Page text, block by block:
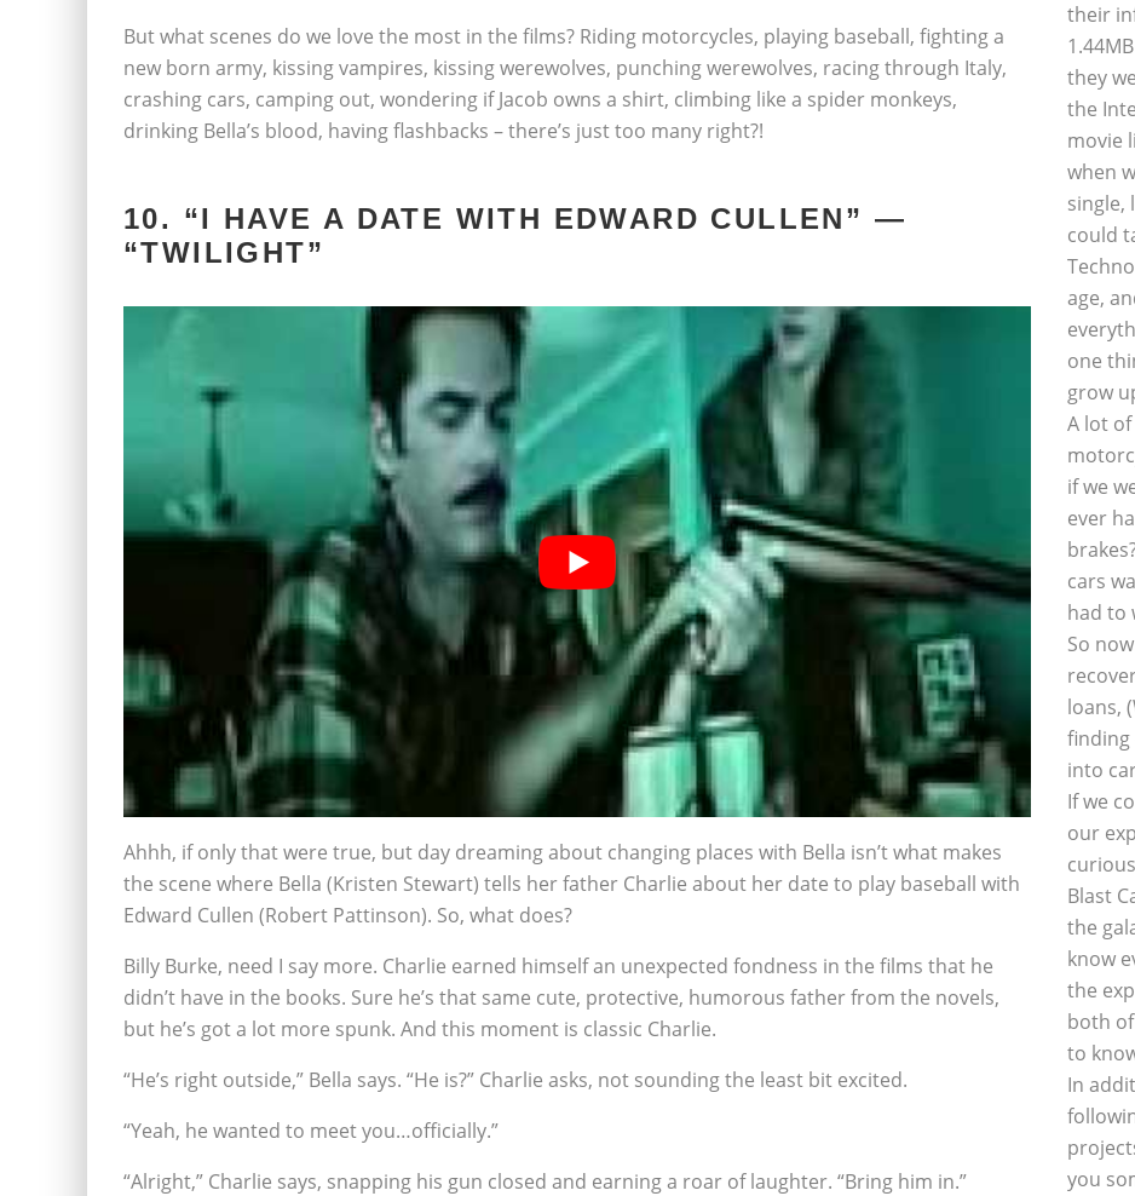
But what scenes do we love the most in the films? Riding motorcycles, playing baseball, fighting a
new born army, kissing vampires, kissing werewolves, punching werewolves, racing through Italy,
crashing cars, camping out, wondering if Jacob owns a shirt, climbing like a spider monkeys,
drinking Bella’s blood, having flashbacks – there’s just too many right?!
10. “I HAVE A DATE WITH EDWARD CULLEN” —
“TWILIGHT”
Ahhh, if only that were true, but day dreaming about changing places with Bella isn’t what makes
the scene where Bella (Kristen Stewart) tells her father Charlie about her date to play baseball with
Edward Cullen (Robert Pattinson). So, what does?
Billy Burke, need I say more. Charlie earned himself an unexpected fondness in the films that he
didn’t have in the books. Sure he’s that same cute, protective, humorous father from the novels,
but he’s got a lot more spunk. And this moment is classic Charlie.
“He’s right outside,” Bella says. “He is?” Charlie asks, not sounding the least bit excited.
“Yeah, he wanted to meet you…officially.”
“Alright,” Charlie says, snapping his gun closed and earning a roar of laughter. “Bring him in.”
their
they
the
movie
when
single,
could
age,
one
grow
A lot
if we
ever
cars
had to
So
loans,
finding
into
If we
our
Blast
the
know
the
both
to
In
you